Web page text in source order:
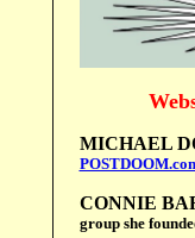
MICHAEL
CONNIE
group she